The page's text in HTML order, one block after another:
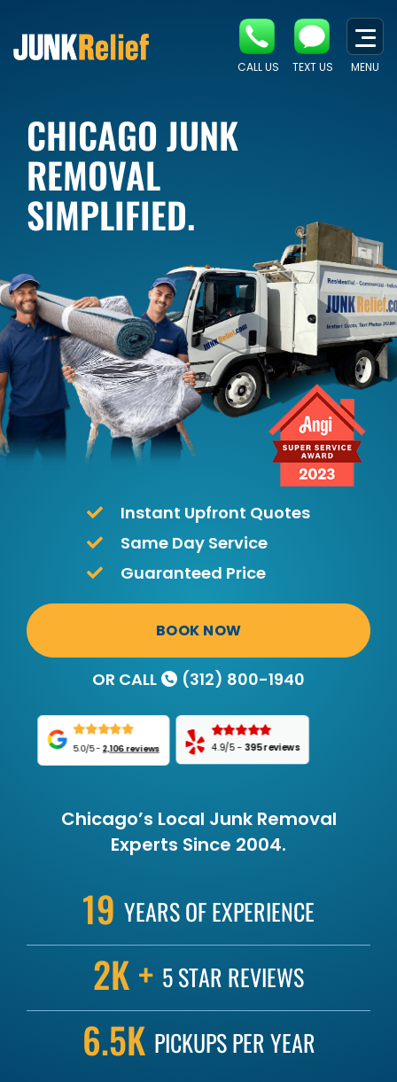
CALL US TEXT US MENU
CHICAGO JUNK
REMOVAL
SIMPLIFIED.
Instant Upfront Quotes
Same Day Service
Guaranteed Price
BOOK NOW
OR CALL (312) 800-1940
5.0/5- 2,106 reviews 4.9/5- 395 reviews
Chicago’s Local Junk Removal
Experts Since 2004.
19 YEARS OFEXPERIENCE
2K + 5 STAR REVIEWS
6.5K PICKUPSPER YEAR